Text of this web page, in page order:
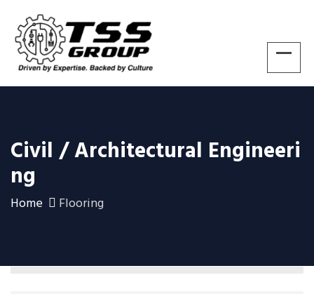
Civil / Architectural Engineeri
Ng
Home Flooring